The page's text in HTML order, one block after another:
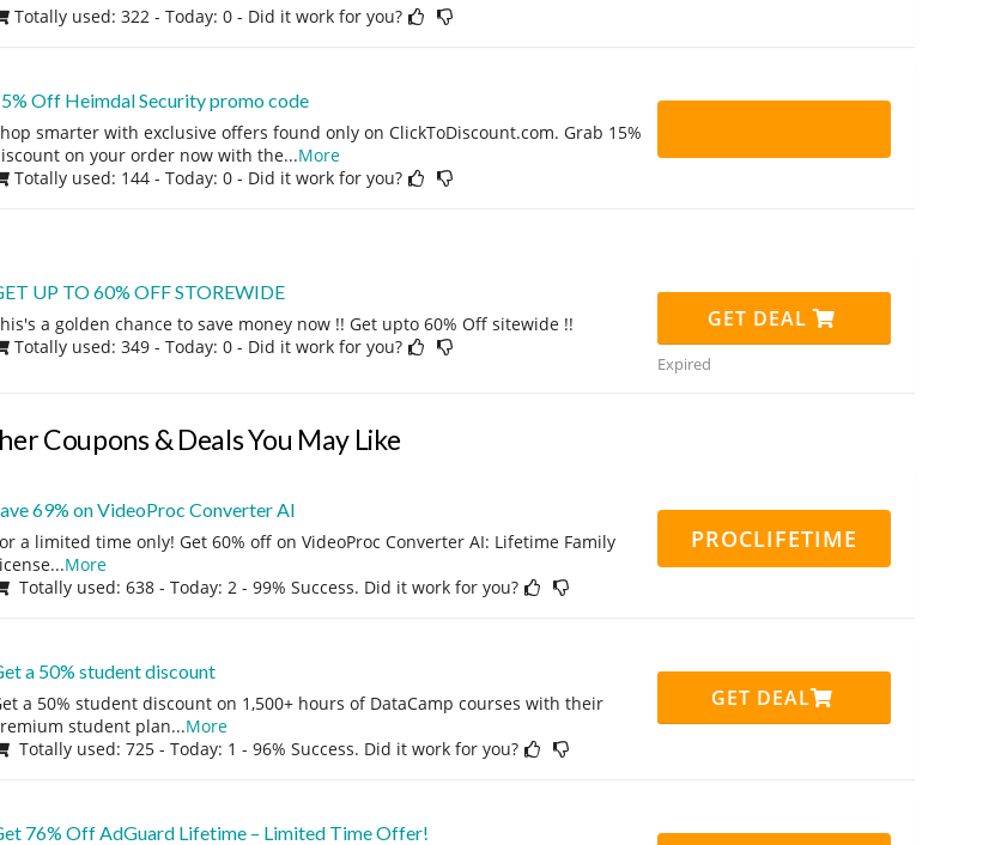
Totally used: 322 - Today: 0 - Did it work for you?
Off Heimdal Security promo code
smarter with exclusive offers found only on ClickToDiscount.com. Grab 15%
on your order now with the...More
Totally used: 144 - Today: 0 - Did it work for you?
UP TO 60% OFF STOREWIDE
a golden chance to save money now !! Get upto 60% Off sitewide !!
Totally used: 349 - Today: 0 - Did it work for you?
GET DEAL
Expired
Coupons & Deals You May Like
69% on VideoProc Converter AI
a limited time only! Get 60% off on VideoProc Converter AI: Lifetime Family
...More
Totally used: 638 - Today: 2 - 99% Success. Did it work for you?
PROCLIFETIME
a 50% student discount
a 50% student discount on 1,500+ hours of DataCamp courses with their
student plan...More
Totally used: 725 - Today: 1 - 96% Success. Did it work for you?
GET DEAL
76% Off AdGuard Lifetime – Limited Time Offer!